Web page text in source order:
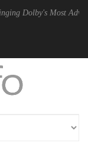
Most Advanced